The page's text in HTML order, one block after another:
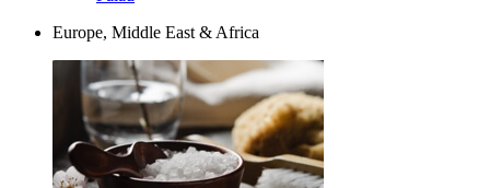
Europe, Middle East & Africa